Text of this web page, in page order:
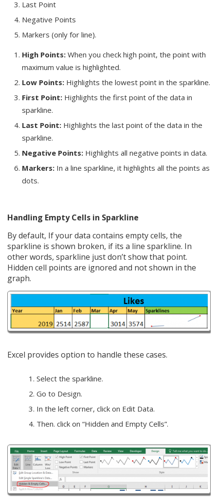
Last Point
Negative Points
Markers (only for line).
High Points: When you check high point, the point with
maximum value is highlighted.
Low Points: Highlights the lowest point in the sparkline.
First Point: Highlights the first point of the data in
sparkline.
Last Point: Highlights the last point of the data in the
sparkline.
Negative Points: Highlights all negative points in data.
Markers: In a line sparkline, it highlights all the points as
dots.
Handling Empty Cells in Sparkline
By default, If your data contains empty cells, the
sparkline is shown broken, if its a line sparkline. In
other words, sparkline just don’t show that point.
Hidden cell points are ignored and not shown in the
graph.
Excel provides option to handle these cases.
Select the sparkline.
Go to Design.
In the left corner, click on Edit Data.
Then. click on “Hidden and Empty Cells”.